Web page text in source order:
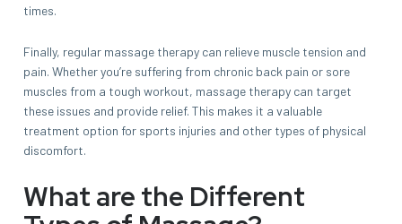
times.
Finally, regular massage therapy can relieve muscle tension and
pain. Whether you’re suffering from chronic back pain or sore
muscles from a tough workout, massage therapy can target
these issues and provide relief. This makes it a valuable
treatment option for sports injuries and other types of physical
discomfort.
What are the Different